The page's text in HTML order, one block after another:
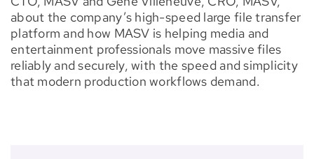
about the company’s high-speed large file transfer
platform and how MASV is helping media and
entertainment professionals move massive files
reliably and securely, with the speed and simplicity
that modern production workflows demand.